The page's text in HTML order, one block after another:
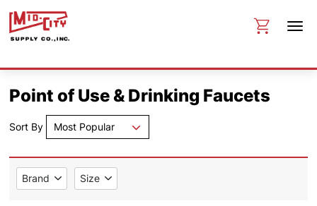
Point of Use & Drinking Faucets
Sort By Most Popular
Brand Size